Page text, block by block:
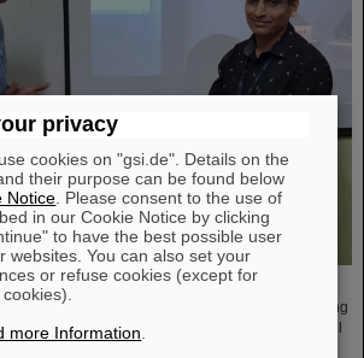
two young researchers with the "CBM Best
PhD theses. The awards were presented during
and honored Dr Vikas Singhal and Dr Marcel
Matter (CBM) experiment is one of the
privacy
cookies on "gsi.de". Details on the
their purpose can be found below
Notice . Please consent to the use of
in our Cookie Notice by clicking
to have the best possible user
websites. You can also set your
or refuse cookies (except for
more Information